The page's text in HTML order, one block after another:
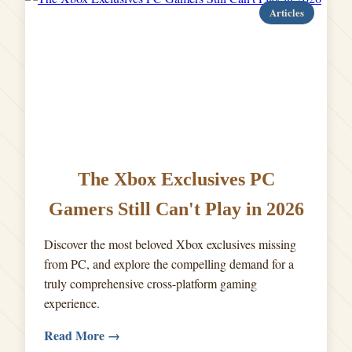
Articles
The Xbox Exclusives PC
Gamers Still Can't Play in 2026
Discover the most beloved Xbox exclusives missing
from PC, and explore the compelling demand for a
truly comprehensive cross-platform gaming
experience.
Read More →